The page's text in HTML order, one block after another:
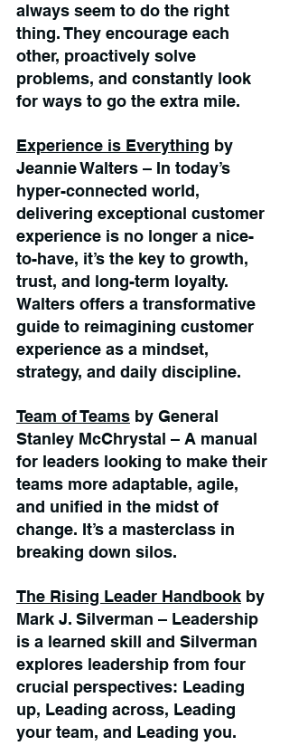
always seem to do the right
thing. They encourage each
other, proactively solve
problems, and constantly look
for ways to go the extra mile.
Experience is Everything by
Jeannie Walters – In today’s
hyper-connected world,
delivering exceptional customer
experience is no longer a nice-
to-have, it’s the key to growth,
trust, and long-term loyalty.
Walters offers a transformative
guide to reimagining customer
experience as a mindset,
strategy, and daily discipline.
Team of Teams by General
Stanley McChrystal – A manual
for leaders looking to make their
teams more adaptable, agile,
and unified in the midst of
change. It’s a masterclass in
breaking down silos.
The Rising Leader Handbook by
Mark J. Silverman – Leadership
is a learned skill and Silverman
explores leadership from four
crucial perspectives: Leading
up, Leading across, Leading
your team, and Leading you.